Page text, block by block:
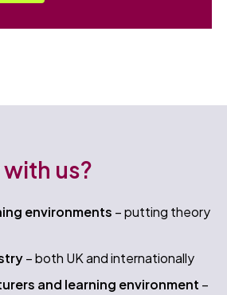
us?
environments – putting theory
– both UK and internationally​
and learning environment –